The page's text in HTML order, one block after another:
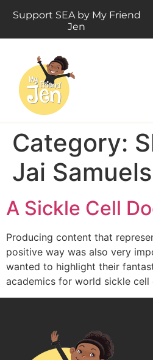
Category:
Jai Samuels
A Sickle Cell
Producing content that
positive way was also very
wanted to highlight their
academics for world sickle cell
Support SEA by My Friend
Jen